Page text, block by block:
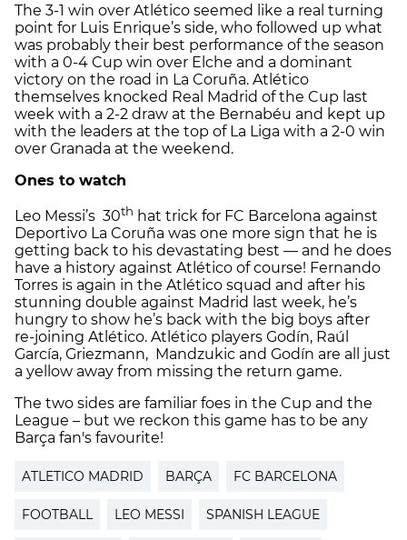
The 3-1 win over Atlético seemed like a real turning
point for Luis Enrique’s side, who followed up what
was probably their best performance of the season
with a 0-4 Cup win over Elche and a dominant
victory on the road in La Coruña. Atlético
themselves knocked Real Madrid of the Cup last
week with a 2-2 draw at the Bernabéu and kept up
with the leaders at the top of La Liga with a 2-0 win
over Granada at the weekend.
Ones to watch
Leo Messi’s 30th hat trick for FC Barcelona against
Deportivo La Coruña was one more sign that he is
getting back to his devastating best — and he does
have a history against Atlético of course! Fernando
Torres is again in the Atlético squad and after his
stunning double against Madrid last week, he’s
hungry to show he’s back with the big boys after
re-joining Atlético. Atlético players Godín, Raúl
García, Griezmann, Mandzukic and Godín are all just
a yellow away from missing the return game.
The two sides are familiar foes in the Cup and the
League – but we reckon this game has to be any
Barça fan's favourite!
ATLETICO MADRID BARÇA FC BARCELONA
FOOTBALL LEO MESSI SPANISH LEAGUE